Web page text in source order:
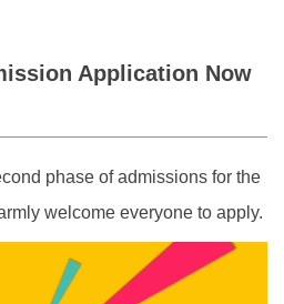
Application Now
phase of admissions for the
welcome everyone to apply.